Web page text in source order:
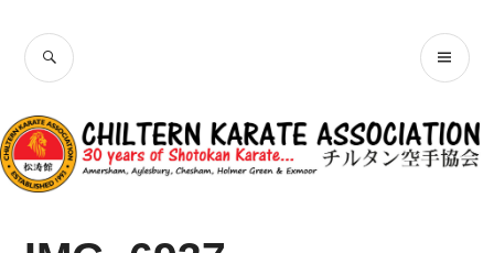
content
SEARCH